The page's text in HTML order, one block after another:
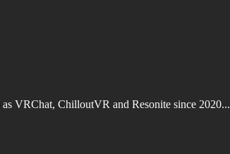
VRChat, ChilloutVR and Resonite since 2020...